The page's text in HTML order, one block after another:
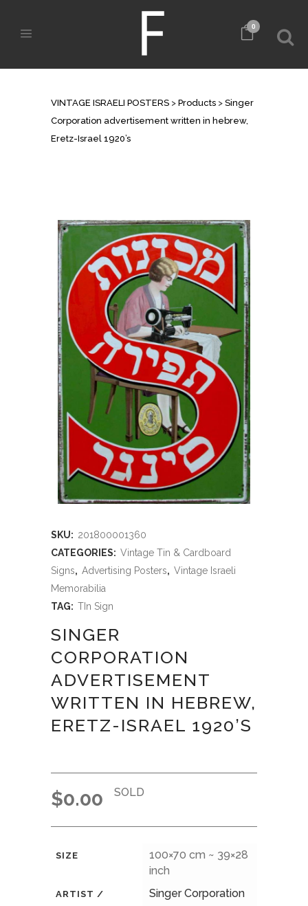
0
VINTAGE ISRAELI POSTERS > Products > Singer
Corporation advertisement written in hebrew,
Eretz-Israel 1920’s
SKU: 201800001360
CATEGORIES: Vintage Tin & Cardboard
Signs, Advertising Posters, Vintage Israeli
Memorabilia
TAG: TIn Sign
SINGER
CORPORATION
ADVERTISEMENT
WRITTEN IN HEBREW,
ERETZ-ISRAEL 1920’S
$0.00 SOLD
SIZE
100×70 cm ~ 39×28
inch
ARTIST /
Singer Corporation